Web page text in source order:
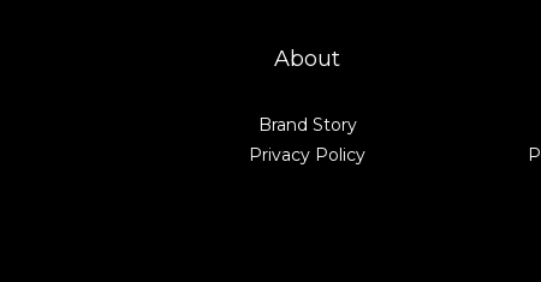
About
Brand Story
Privacy Policy